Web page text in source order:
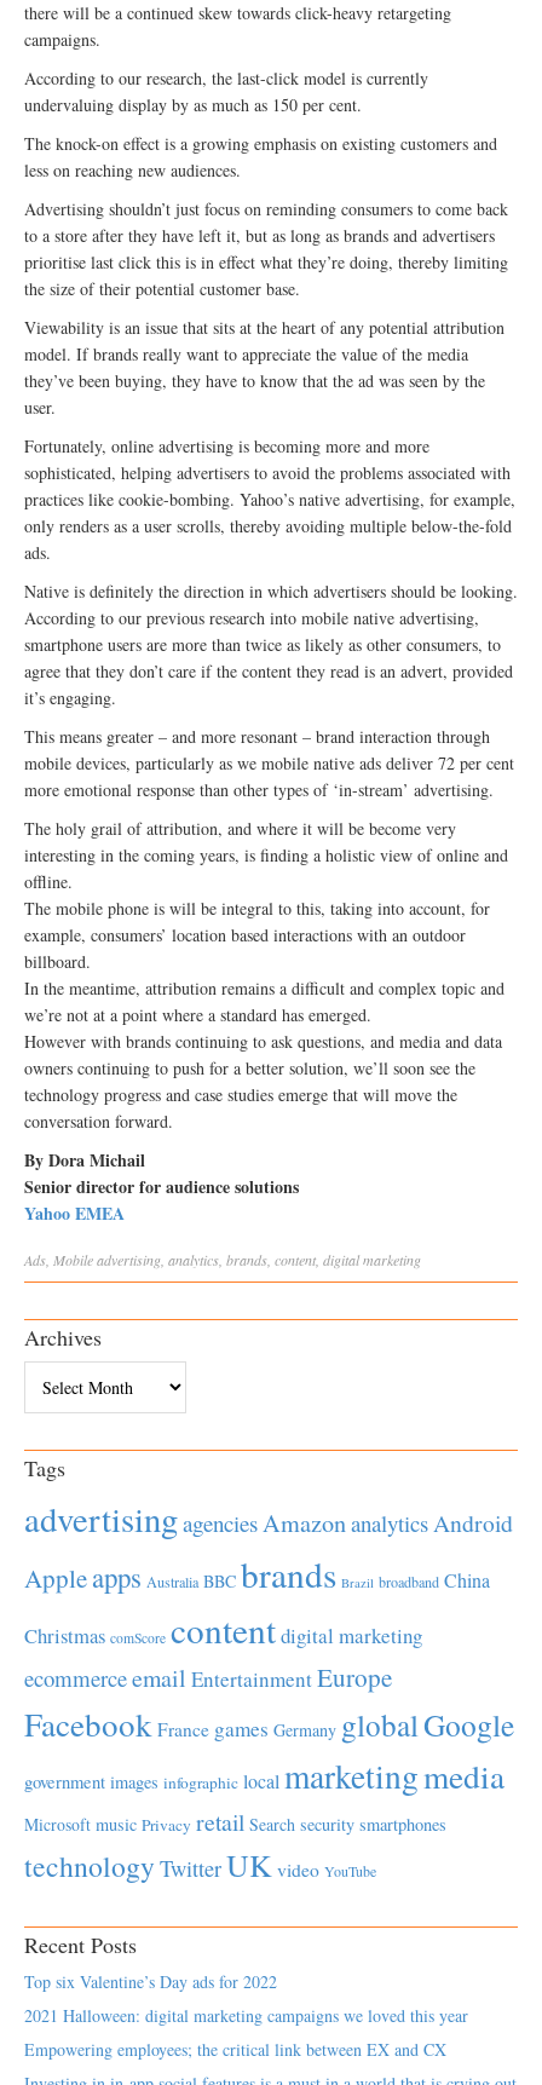
there will be a continued skew towards click-heavy retargeting
campaigns.
According to our research, the last-click model is currently
undervaluing display by as much as 150 per cent.
The knock-on effect is a growing emphasis on existing customers and
less on reaching new audiences.
Advertising shouldn’t just focus on reminding consumers to come back
to a store after they have left it, but as long as brands and advertisers
prioritise last click this is in effect what they’re doing, thereby limiting
the size of their potential customer base.
Viewability is an issue that sits at the heart of any potential attribution
model. If brands really want to appreciate the value of the media
they’ve been buying, they have to know that the ad was seen by the
user.
Fortunately, online advertising is becoming more and more
sophisticated, helping advertisers to avoid the problems associated with
practices like cookie-bombing. Yahoo’s native advertising, for example,
only renders as a user scrolls, thereby avoiding multiple below-the-fold
ads.
Native is definitely the direction in which advertisers should be looking.
According to our previous research into mobile native advertising,
smartphone users are more than twice as likely as other consumers, to
agree that they don’t care if the content they read is an advert, provided
it’s engaging.
This means greater – and more resonant – brand interaction through
mobile devices, particularly as we mobile native ads deliver 72 per cent
more emotional response than other types of ‘in-stream’ advertising.
The holy grail of attribution, and where it will be become very
interesting in the coming years, is finding a holistic view of online and
offline.
The mobile phone is will be integral to this, taking into account, for
example, consumers’ location based interactions with an outdoor
billboard.
In the meantime, attribution remains a difficult and complex topic and
we’re not at a point where a standard has emerged.
However with brands continuing to ask questions, and media and data
owners continuing to push for a better solution, we’ll soon see the
technology progress and case studies emerge that will move the
conversation forward.
By Dora Michail
Senior director for audience solutions
Yahoo EMEA
Ads Mobileadvertising analytics brands content digital marketing
Archives
Tags
advertisingagenciesAmazonanalyticsAndroid
Appleapps Australia BBC brands Brazil broadband China
Christmas comScore contentdigital marketing
ecommerceemail EntertainmentEurope
Facebook France games Germany globalGoogle
government images infographic local marketingmedia
Microsoft music Privacy retail Search security smartphones
technology TwitterUK video YouTube
Recent Posts
Top six Valentine’s Day ads for 2022
2021 Halloween: digital marketing campaigns we loved this year
Empowering employees; the critical link between EX and CX